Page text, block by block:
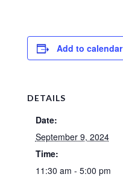
Add to calendar
DETAILS
Date:
September 9, 2024
Time:
11:30 am - 5:00 pm